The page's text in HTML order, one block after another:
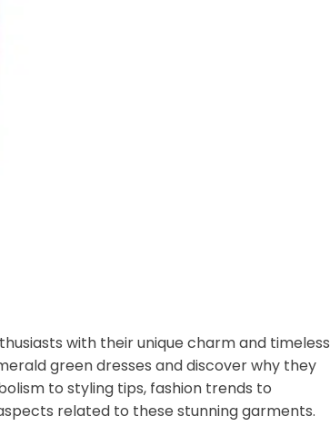
with their unique charm and timeless
green dresses and discover why they
to styling tips, fashion trends to
related to these stunning garments.